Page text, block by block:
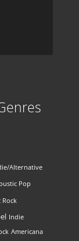
Alternative
Pop
Rock
Indie
Americana